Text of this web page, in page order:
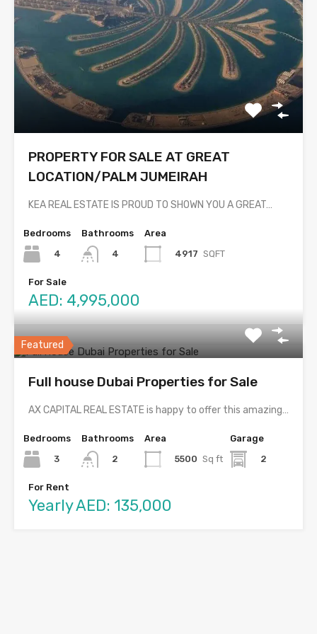
PROPERTY FOR SALE AT GREAT
LOCATION/PALM JUMEIRAH
KEA REAL ESTATE IS PROUD TO SHOWN YOU A GREAT…
Bedrooms
4
Bathrooms
4
Area
4917 SQFT
For Sale
AED: 4,995,000
Featured
Full house Dubai Properties for Sale
AX CAPITAL REAL ESTATE is happy to offer this amazing…
Bedrooms
3
Bathrooms
2
Area
5500 Sq ft
Garage
2
For Rent
Yearly AED: 135,000